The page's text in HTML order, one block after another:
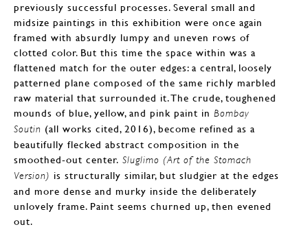
previously successful processes. Several small and
midsize paintings in this exhibition were once again
framed with absurdly lumpy and uneven rows of
clotted color. But this time the space within was a
flattened match for the outer edges: a central, loosely
patterned plane composed of the same richly marbled
raw material that surrounded it. The crude, toughened
mounds of blue, yellow, and pink paint in Bombay
Soutin (all works cited, 2016), become refined as a
beautifully flecked abstract composition in the
smoothed-out center. Sluglimo (Art of the Stomach
Version) is structurally similar, but sludgier at the edges
and more dense and murky inside the deliberately
unlovely frame. Paint seems churned up, then evened
out.